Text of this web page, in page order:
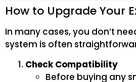
How to Upgrade Your
In many cases, you don’t
system is often
Check Compatibility
Before buying any